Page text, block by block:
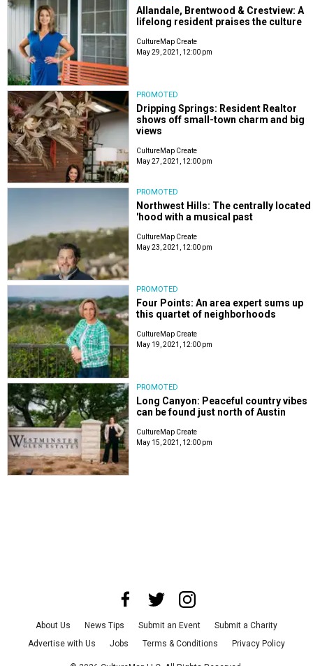
Allandale, Brentwood & Crestview: A
lifelong resident praises the culture
CultureMap Create
May 29, 2021, 12:00 pm
PROMOTED
Dripping Springs: Resident Realtor
shows off small-town charm and big
views
CultureMap Create
May 27, 2021, 12:00 pm
PROMOTED
Northwest Hills: The centrally located
'hood with a musical past
CultureMap Create
May 23, 2021, 12:00 pm
PROMOTED
Four Points: An area expert sums up
this quartet of neighborhoods
CultureMap Create
May 19, 2021, 12:00 pm
PROMOTED
Long Canyon: Peaceful country vibes
can be found just north of Austin
CultureMap Create
May 15, 2021, 12:00 pm
About Us News Tips Submit an Event
Submit a Charity
Advertise with Us
Jobs Terms & Conditions Privacy Policy